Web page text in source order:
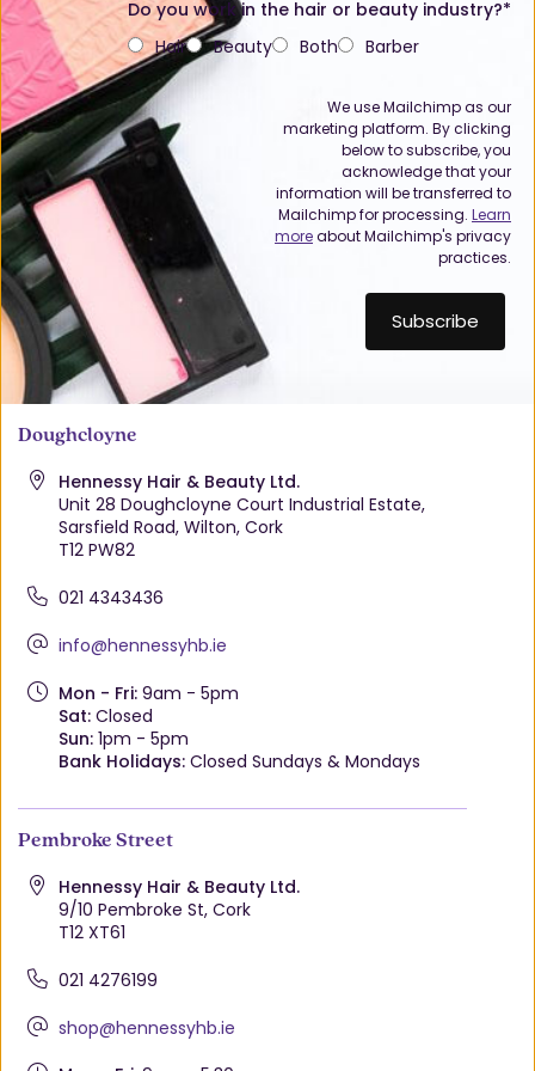
Do you work in the hair or beauty industry?*
Hair
Beauty Both Barber
We use Mailchimp as our
marketing platform. By clicking
below to subscribe, you
acknowledge that your
information will be transferred to
Mailchimp for processing. Learn
moreabout Mailchimp's privacy
practices.
Doughcloyne
Hennessy Hair & Beauty Ltd.
Unit 28 Doughcloyne Court Industrial Estate,
Sarsfield Road, Wilton, Cork
T12 PW82
021 4343436
info@hennessyhb.ie
Mon - Fri:9am - 5pm
Sat:Closed
Sun:1pm - 5pm
Bank Holidays:Closed Sundays & Mondays
Pembroke Street
Hennessy Hair & Beauty Ltd.
9/10 Pembroke St, Cork
T12 XT61
021 4276199
shop@hennessyhb.ie